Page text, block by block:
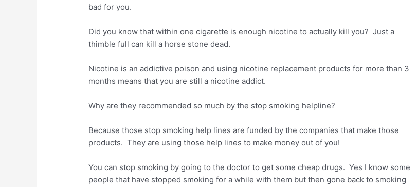
bad for you.
Did you know that within one cigarette is enough nicotine to actually kill you? Just a
thimble full can kill a horse stone dead.
Nicotine is an addictive poison and using nicotine replacement products for more than 3
months means that you are still a nicotine addict.
Why are they recommended so much by the stop smoking helpline?
Because those stop smoking help lines arefunded by the companies that make those
products. They are using those help lines to make money out of you!
You can stop smoking by going to the doctor to get some cheap drugs. Yes I know some
people that have stopped smoking for a while with them but then gone back to smoking